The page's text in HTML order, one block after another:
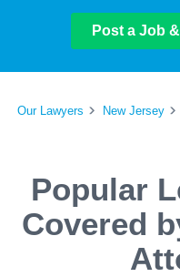
Post a Job
Our Lawyers New Jersey
Popular
Covered